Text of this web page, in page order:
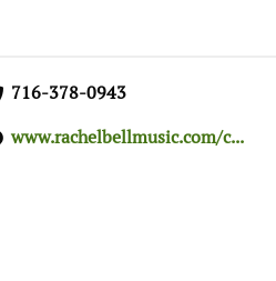
716-378-0943
www.rachelbellmusic.com/c...